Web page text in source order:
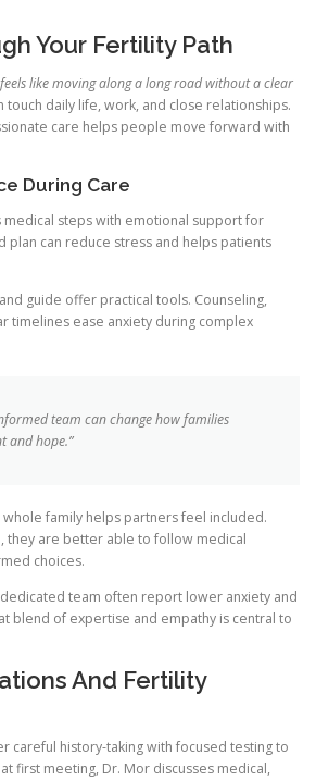
Your Fertility Path
like moving along a long road without a clear
touch daily life, work, and close relationships.
care helps people move forward with
During Care
steps with emotional support for
plan can reduce stress and helps patients
guide offer practical tools. Counseling,
timelines ease anxiety during complex
team can change how families
and hope.”
family helps partners feel included.
they are better able to follow medical
choices.
team often report lower anxiety and
blend of expertise and empathy is central to
And Fertility
careful history-taking with focused testing to
first meeting, Dr. Mor discusses medical,